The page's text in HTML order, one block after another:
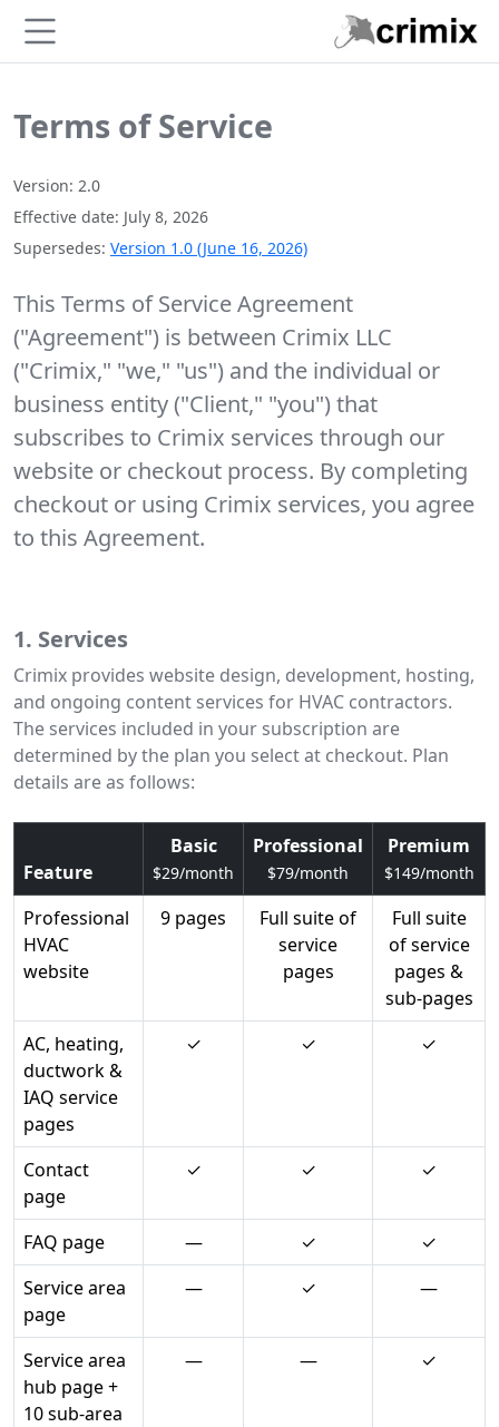
Skip to main content
Terms of Service
Version: 2.0
Effective date: July 8, 2026
Supersedes: Version 1.0 (June 16, 2026)
This Terms of Service Agreement
("Agreement") is between Crimix LLC
("Crimix," "we," "us") and the individual or
business entity ("Client," "you") that
subscribes to Crimix services through our
website or checkout process. By completing
checkout or using Crimix services, you agree
to this Agreement.
1. Services
Crimix provides website design, development, hosting,
and ongoing content services for HVAC contractors.
The services included in your subscription are
determined by the plan you select at checkout. Plan
details are as follows:
Feature
Basic
$29/month
Professional
$79/month
Premium
$149/month
Professional
HVAC
website
9 pages
Full suite of
service
pages
Full suite
of service
pages &
sub-pages
AC, heating,
ductwork &
IAQ service
pages
✓ ✓ ✓
Contact
page
✓ ✓ ✓
FAQ page — ✓
✓
Service area
page
— ✓ —
Service area
hub page +
10 sub-area
— — ✓